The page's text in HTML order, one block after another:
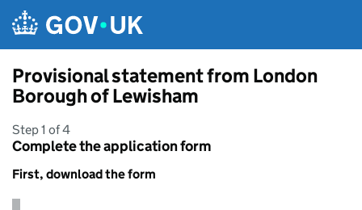
Provisional statement from London
Borough of Lewisham
Step 1 of 4
Complete the application form
First, download the form